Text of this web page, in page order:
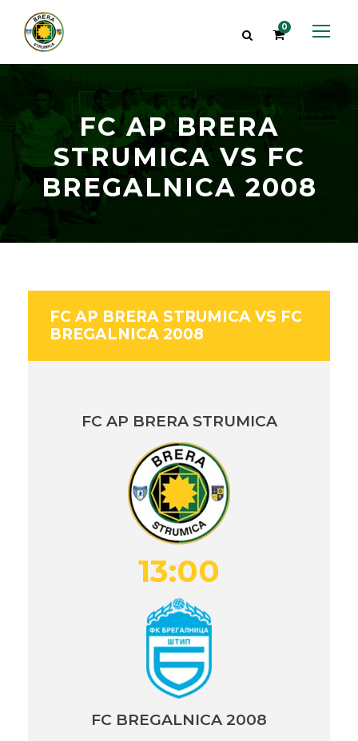
0
FC AP BRERA
STRUMICA VS FC
BREGALNICA 2008
FC AP BRERA STRUMICA VS FC
BREGALNICA 2008
FC AP BRERA STRUMICA
13:00
FC BREGALNICA 2008